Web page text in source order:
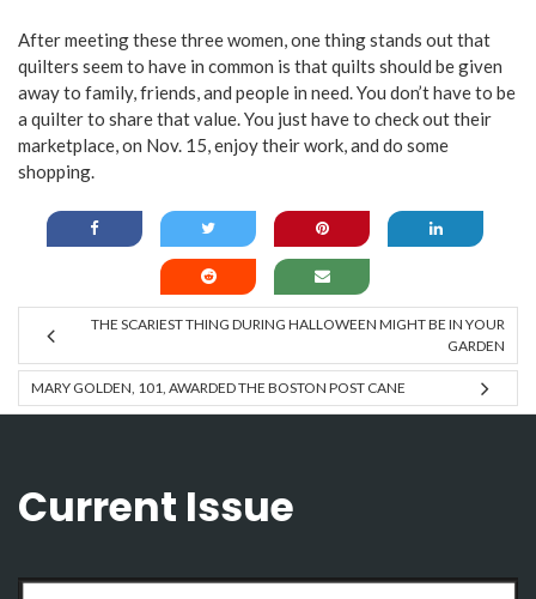
After meeting these three women, one thing stands out that
quilters seem to have in common is that quilts should be given
away to family, friends, and people in need. You don’t have to be
a quilter to share that value. You just have to check out their
marketplace, on Nov. 15, enjoy their work, and do some
shopping.
THE SCARIEST THING DURING HALLOWEEN MIGHT BE IN YOUR
GARDEN
MARY GOLDEN, 101, AWARDED THE BOSTON POST CANE
Current Issue